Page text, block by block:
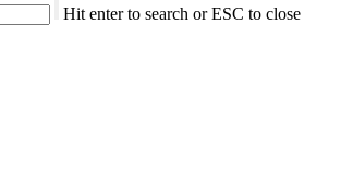
Hit enter to search or ESC to close